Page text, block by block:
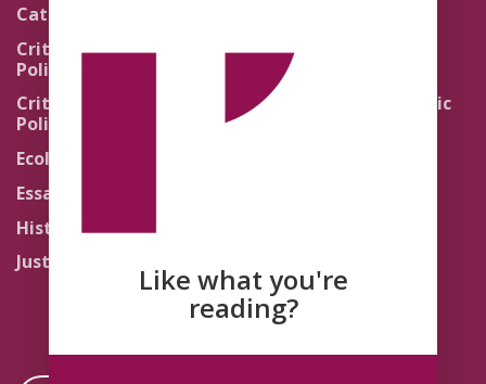
Catholic Re-Visions
Critical Theory for
Political Theology 2.0
Critical Theory for
Political Theology 3.0
Ecology
Essays
History
Justice
Quick Takes
Religion and the Public
Traditions
Like what you're
reading?